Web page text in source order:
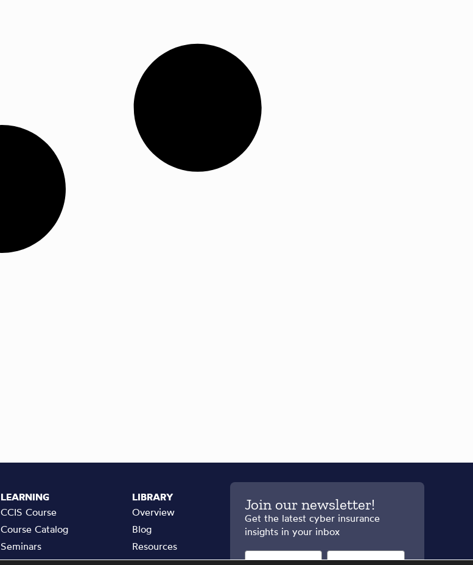
LEARNING
CCIS Course
Course Catalog
Seminars
LIBRARY
Overview
Blog
Resources
Join our newsletter!
Get the latest cyber insurance
insights in your inbox